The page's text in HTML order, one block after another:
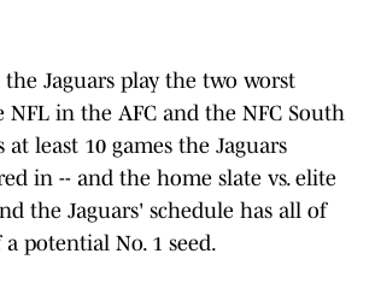
Jaguars play the two worst
in the AFC and the NFC South
least 10 games the Jaguars
in -- and the home slate vs. elite
the Jaguars' schedule has all of
potential No. 1 seed.